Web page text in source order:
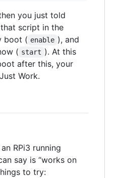
you just told
script in the
boot ( enable ), and
( start ). At this
after this, your
Work.
RPi3 running
say is “works on
to try: